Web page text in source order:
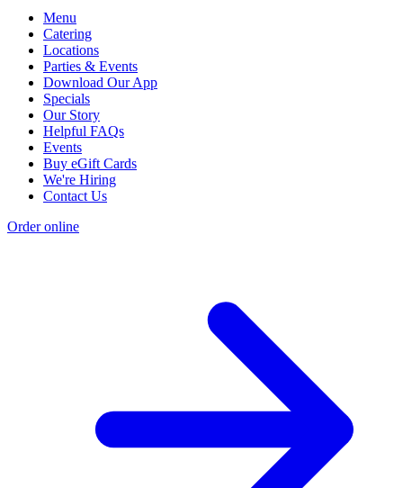
Menu
Catering
Locations
Parties & Events
Download Our App
Specials
Our Story
Helpful FAQs
Events
Buy eGift Cards
We're Hiring
Contact Us
Order online